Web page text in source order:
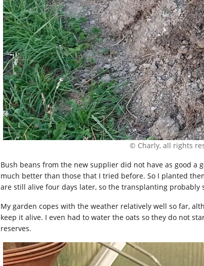
© Charly, all rights
Bush beans from the new supplier did not have as good a
much better than those that I tried before. So I planted
are still alive four days later, so the transplanting probably
My garden copes with the weather relatively well so far,
keep it alive. I even had to water the oats so they do not
reserves.